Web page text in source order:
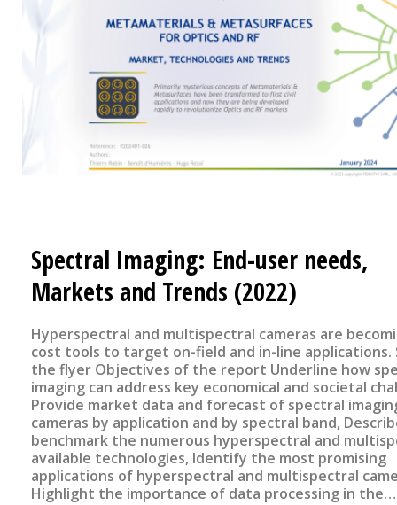
Spectral Imaging: End-user needs,
Markets and Trends (2022)
Hyperspectral and multispectral cameras are
cost tools to target on-field and in-line applications. See
the flyer Objectives of the report Underline how spectral
imaging can address key economical and societal
Provide market data and forecast of spectral
cameras by application and by spectral band,
benchmark the numerous hyperspectral and
available technologies, Identify the most promising
applications of hyperspectral and multispectral
Highlight the importance of data processing in the